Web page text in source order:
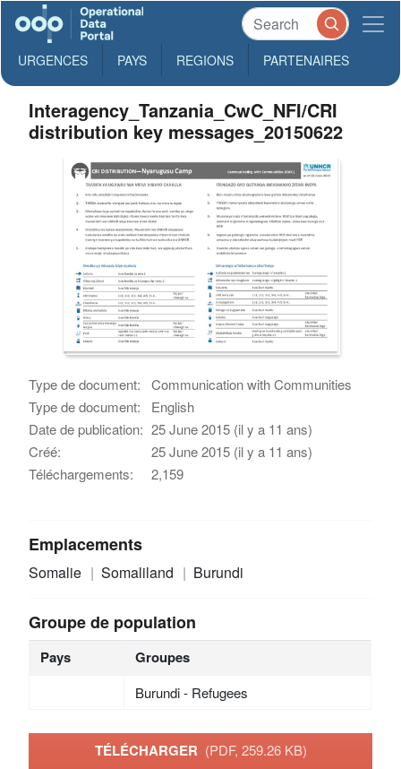
URGENCES PAYS REGIONS PARTENAIRES
Interagency_Tanzania_CwC_NFI/CRI
distribution key messages_20150622
Type de document:
Communication with Communities
Type de document:
English
Date de publication: 25 June 2015 (il y a 11 ans)
Créé:
25 June 2015 (il y a 11 ans)
Téléchargements:
2,159
Emplacements
Somalie Somaliland Burundi
Groupe de population
Pays Groupes
Burundi - Refugees
TÉLÉCHARGER (PDF, 259.26 KB)